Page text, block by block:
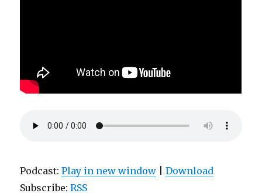
Podcast:Play in new window |Download
Subscribe:RSS